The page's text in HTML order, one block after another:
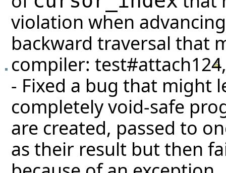
violation when
backward traversal that
compiler: test#attach124
- Fixed a bug that might
completely void-safe
are created, passed to
as their result but then